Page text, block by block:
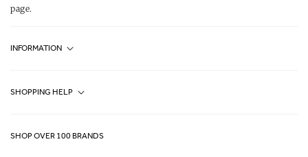
page.
INFORMATION
About Us
SHOPPING HELP
SHOP OVER 100 BRANDS